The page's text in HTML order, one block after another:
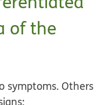
of the
symptoms. Others